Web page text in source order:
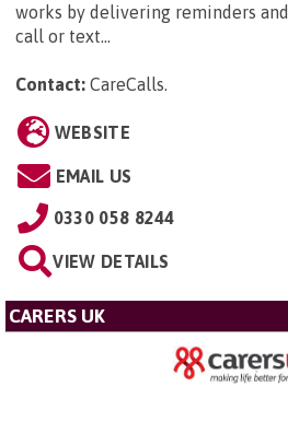
works by delivering reminders
call or text...
Contact: CareCalls.
WEBSITE
EMAIL US
0330 058 8244
VIEW DETAILS
CARERS UK